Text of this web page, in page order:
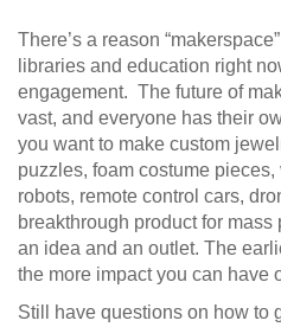
There’s a reason
libraries and education right
engagement. The future of
vast, and everyone has their
you want to make custom
puzzles, foam costume
robots, remote control cars,
breakthrough product for
an idea and an outlet. The
the more impact you can have
Still have questions on how to